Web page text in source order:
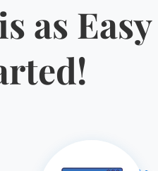
as Easy